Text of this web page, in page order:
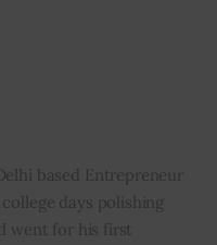
based Entrepreneur
days polishing
went for his first